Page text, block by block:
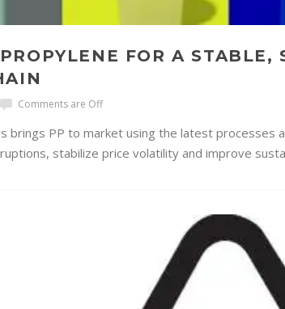
FOR A STABLE,
Comments are Off
brings PP to market using the latest processes
stabilize price volatility and improve